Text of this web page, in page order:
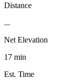
Distance
...
Net Elevation
17 min
Est. Time